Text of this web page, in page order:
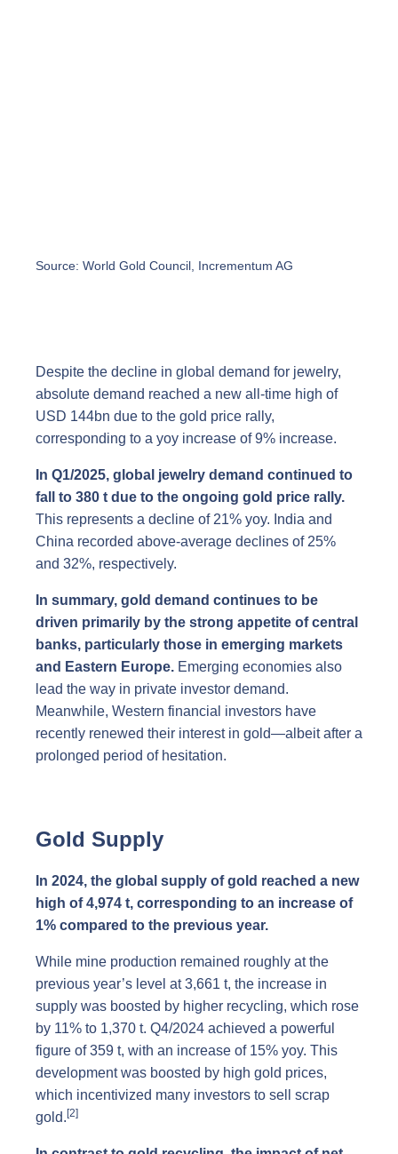
Source: World Gold Council, Incrementum AG
Despite the decline in global demand for jewelry,
absolute demand reached a new all-time high of
USD 144bn due to the gold price rally,
corresponding to a yoy increase of 9% increase.
In Q1/2025, global jewelry demand continued to
fall to 380 t due to the ongoing gold price rally.
This represents a decline of 21% yoy. India and
China recorded above-average declines of 25%
and 32%, respectively.
In summary, gold demand continues to be
driven primarily by the strong appetite of central
banks, particularly those in emerging markets
and Eastern Europe. Emerging economies also
lead the way in private investor demand.
Meanwhile, Western financial investors have
recently renewed their interest in gold—albeit after a
prolonged period of hesitation.
Gold Supply
In 2024, the global supply of gold reached a new
high of 4,974 t, corresponding to an increase of
1% compared to the previous year.
While mine production remained roughly at the
previous year’s level at 3,661 t, the increase in
supply was boosted by higher recycling, which rose
by 11% to 1,370 t. Q4/2024 achieved a powerful
figure of 359 t, with an increase of 15% yoy. This
development was boosted by high gold prices,
which incentivized many investors to sell scrap
gold.[2]